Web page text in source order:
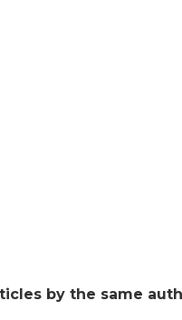
by the same